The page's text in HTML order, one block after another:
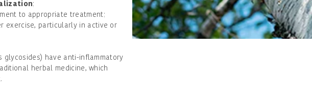
;
to appropriate treatment;
exercise, particularly in active or
glycosides) have anti-inflammatory
herbal medicine, which